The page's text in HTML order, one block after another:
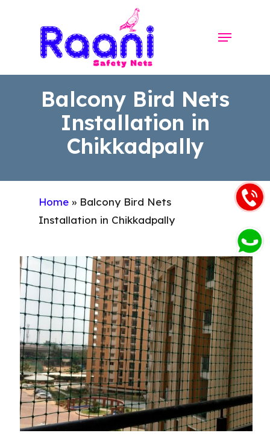
Menu
Balcony Bird Nets
Installation in
Chikkadpally
Home » Balcony Bird Nets
Installation in Chikkadpally